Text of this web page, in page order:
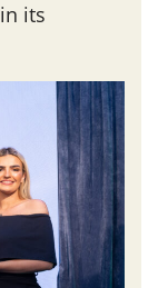
its